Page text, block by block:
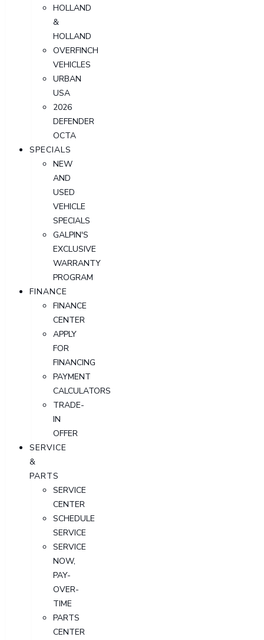
HOLLAND
&
HOLLAND
OVERFINCH
VEHICLES
URBAN
USA
2026
DEFENDER
OCTA
SPECIALS
NEW
AND
USED
VEHICLE
SPECIALS
GALPIN'S
EXCLUSIVE
WARRANTY
PROGRAM
FINANCE
FINANCE
CENTER
APPLY
FOR
FINANCING
PAYMENT
CALCULATORS
TRADE-
IN
OFFER
SERVICE
&
PARTS
SERVICE
CENTER
SCHEDULE
SERVICE
SERVICE
NOW,
PAY-
OVER-
TIME
PARTS
CENTER